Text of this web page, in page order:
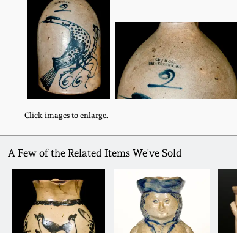
Click images to enlarge.
A Few of the Related Items We've Sold